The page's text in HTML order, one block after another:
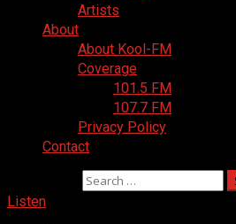
Artists
About
About Kool-FM
Coverage
101.5 FM
107.7 FM
Privacy Policy
Contact
Listen